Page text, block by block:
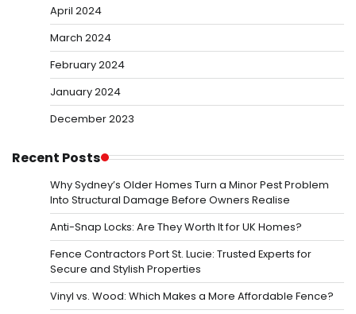
April 2024
March 2024
February 2024
January 2024
December 2023
Recent Posts
Why Sydney’s Older Homes Turn a Minor Pest Problem
Into Structural Damage Before Owners Realise
Anti-Snap Locks: Are They Worth It for UK Homes?
Fence Contractors Port St. Lucie: Trusted Experts for
Secure and Stylish Properties
Vinyl vs. Wood: Which Makes a More Affordable Fence?